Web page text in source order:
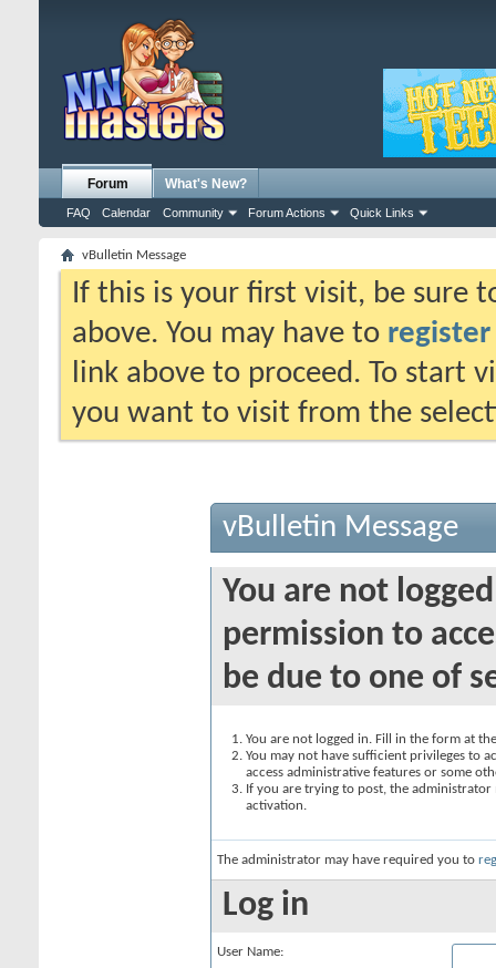
Forum
FAQ Calendar Community Forum Actions Quick Links
What's New?
vBulletin Message
If this is your first visit, be sure
above. You may have to register
link above to proceed. To start
you want to visit from the
vBulletin Message
You are not
permission to
be due to one of
You are not logged in. Fill in the form at
You may not have sufficient privileges to
access administrative features or some
If you are trying to post, the
activation.
The administrator may have required you to
Log in
User Name: